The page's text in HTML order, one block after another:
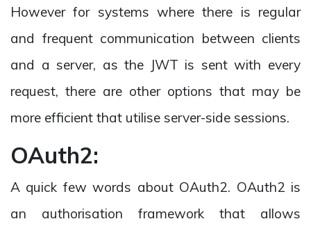
However for systems where there is regular
and frequent communication between clients
and a server, as the JWT is sent with every
request, there are other options that may be
more efficient that utilise server-side sessions.
OAuth2:
A quick few words about OAuth2. OAuth2 is
an authorisation framework that allows